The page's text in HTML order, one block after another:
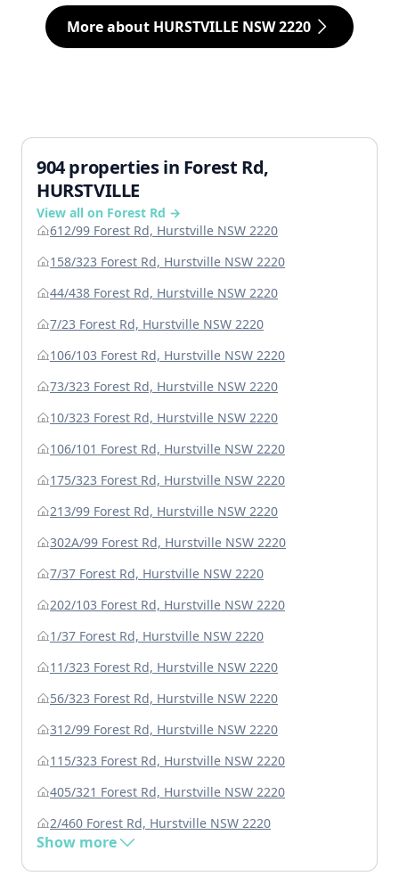
More about HURSTVILLE NSW 2220
904 properties in Forest Rd,
HURSTVILLE
View all on Forest Rd →
612/99 Forest Rd, Hurstville NSW 2220
158/323 Forest Rd, Hurstville NSW 2220
44/438 Forest Rd, Hurstville NSW 2220
7/23 Forest Rd, Hurstville NSW 2220
106/103 Forest Rd, Hurstville NSW 2220
73/323 Forest Rd, Hurstville NSW 2220
10/323 Forest Rd, Hurstville NSW 2220
106/101 Forest Rd, Hurstville NSW 2220
175/323 Forest Rd, Hurstville NSW 2220
213/99 Forest Rd, Hurstville NSW 2220
302A/99 Forest Rd, Hurstville NSW 2220
7/37 Forest Rd, Hurstville NSW 2220
202/103 Forest Rd, Hurstville NSW 2220
1/37 Forest Rd, Hurstville NSW 2220
11/323 Forest Rd, Hurstville NSW 2220
56/323 Forest Rd, Hurstville NSW 2220
312/99 Forest Rd, Hurstville NSW 2220
115/323 Forest Rd, Hurstville NSW 2220
405/321 Forest Rd, Hurstville NSW 2220
2/460 Forest Rd, Hurstville NSW 2220
Show more